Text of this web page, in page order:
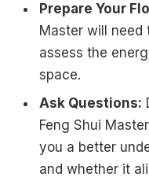
Prepare Your
Master will need
assess the
space.
Ask Questions:
Feng Shui
you a better
and whether it